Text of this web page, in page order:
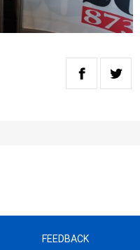
FEEDBACK